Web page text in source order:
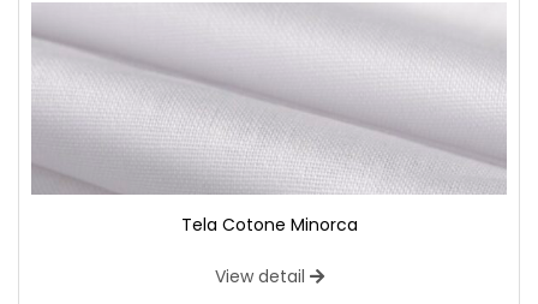
Tela Cotone Minorca
View detail